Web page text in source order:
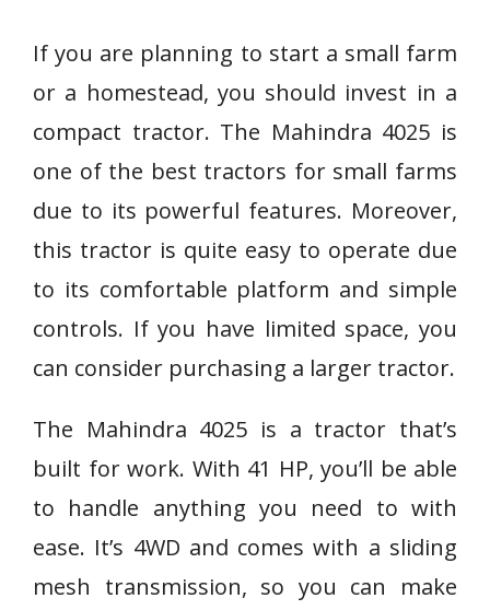
If you are planning to start a small farm
or a homestead, you should invest in a
compact tractor. The Mahindra 4025 is
one of the best tractors for small farms
due to its powerful features. Moreover,
this tractor is quite easy to operate due
to its comfortable platform and simple
controls. If you have limited space, you
can consider purchasing a larger tractor.
The Mahindra 4025 is a tractor that’s
built for work. With 41 HP, you’ll be able
to handle anything you need to with
ease. It’s 4WD and comes with a sliding
mesh transmission, so you can make